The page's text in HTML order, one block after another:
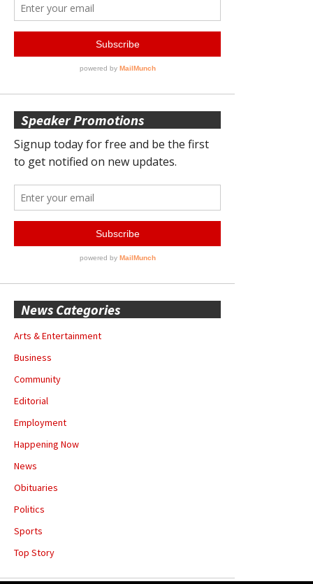
Speaker Promotions
News Categories
Arts & Entertainment
Business
Community
Editorial
Employment
Happening Now
News
Obituaries
Politics
Sports
Top Story